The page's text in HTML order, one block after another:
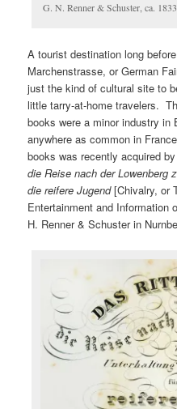
G. N. Renner & Schuster, ca.
A tourist destination long
Marchenstrasse, or German
just the kind of cultural site to
little tarry-at-home travelers.
books were a minor industry in
anywhere as common in
books was recently acquired
die Reise nach der Lowenberg
die reifere Jugend[Chivalry, or
Entertainment and Information
H. Renner & Schuster in